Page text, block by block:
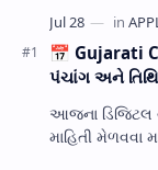
📅 Gujarati
પંચાંગ અને
આજના ડિજિટલ
માહિતી